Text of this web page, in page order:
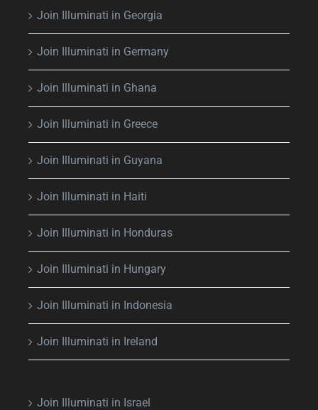
Join Illuminati in Georgia
Join Illuminati in Germany
Join Illuminati in Ghana
Join Illuminati in Greece
Join Illuminati in Guyana
Join Illuminati in Haiti
Join Illuminati in Honduras
Join Illuminati in Hungary
Join Illuminati in Indonesia
Join Illuminati in Ireland
Join Illuminati in Israel